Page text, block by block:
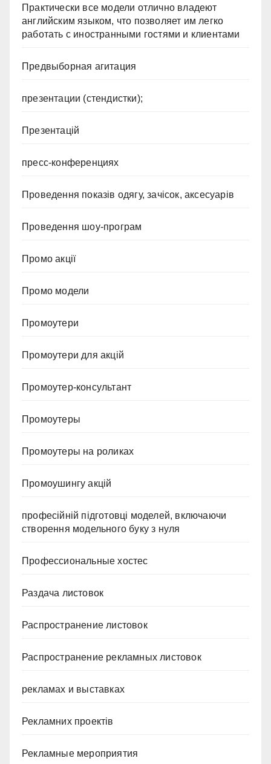
Практически все модели отлично владеют
английским языком, что позволяет им легко
работать с иностранными гостями и клиентами
Предвыборная агитация
презентации (стендистки);
Презентацій
пресс-конференциях
Проведення показів одягу, зачісок, аксесуарів
Проведення шоу-програм
Промо акції
Промо модели
Промоутери
Промоутери для акцій
Промоутер-консультант
Промоутеры
Промоутеры на роликах
Промоушингу акцій
професійній підготовці моделей, включаючи
створення модельного буку з нуля
Профессиональные хостес
Раздача листовок
Распространение листовок
Распространение рекламных листовок
рекламах и выставках
Рекламних проектів
Рекламные мероприятия